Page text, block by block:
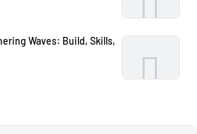
Waves: Build, Skills,